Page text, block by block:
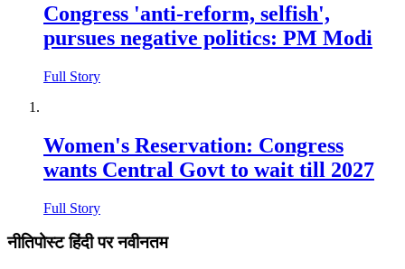
Congress 'anti-reform, selfish',
pursues negative politics: PM Modi
Full Story
Women's Reservation: Congress
wants Central Govt to wait till 2027
Full Story
नीतिपोस्ट हिंदी पर नवीनतम